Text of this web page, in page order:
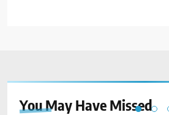
You May Have Missed